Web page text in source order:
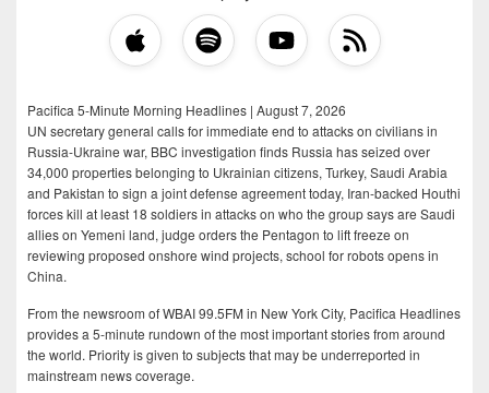
Pacifica 5-Minute Morning Headlines | August 7, 2026
UN secretary general calls for immediate end to attacks on civilians in
Russia-Ukraine war, BBC investigation finds Russia has seized over
34,000 properties belonging to Ukrainian citizens, Turkey, Saudi Arabia
and Pakistan to sign a joint defense agreement today, Iran-backed Houthi
forces kill at least 18 soldiers in attacks on who the group says are Saudi
allies on Yemeni land, judge orders the Pentagon to lift freeze on
reviewing proposed onshore wind projects, school for robots opens in
China.
From the newsroom of WBAI 99.5FM in New York City, Pacifica Headlines
provides a 5-minute rundown of the most important stories from around
the world. Priority is given to subjects that may be underreported in
mainstream news coverage.